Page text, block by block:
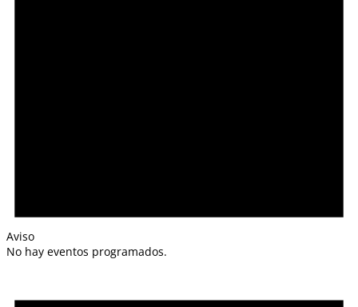
Aviso
No hay eventos programados.